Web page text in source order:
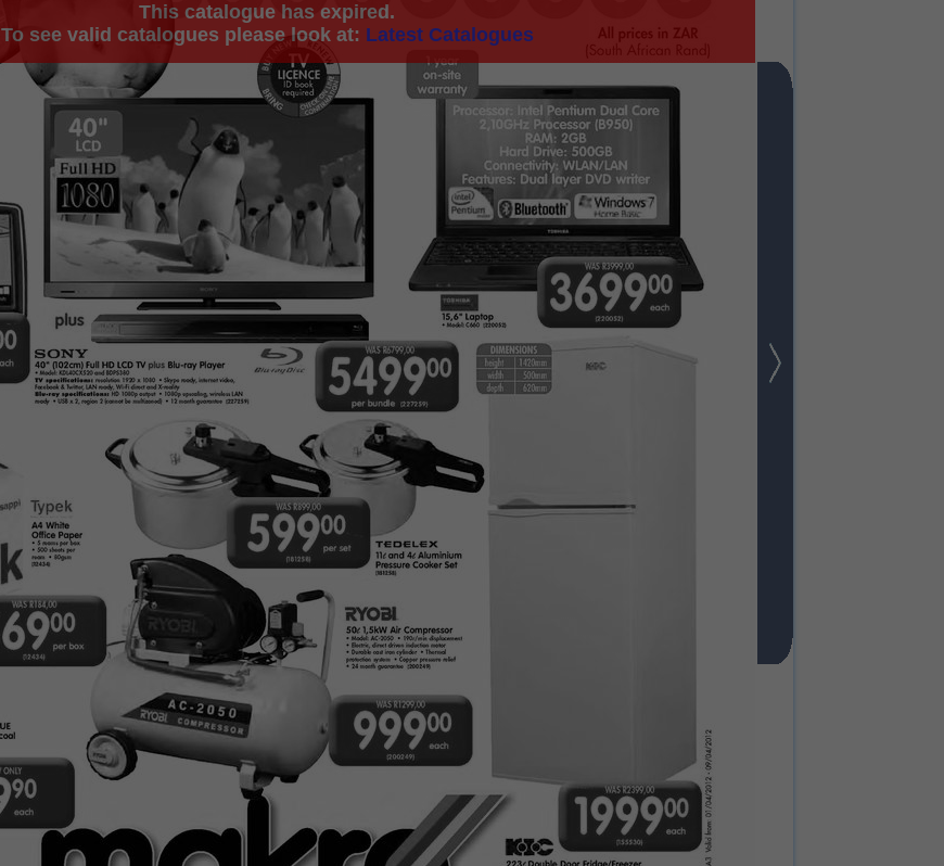
This catalogue has expired.
To see valid catalogues please look at: Latest Catalogues